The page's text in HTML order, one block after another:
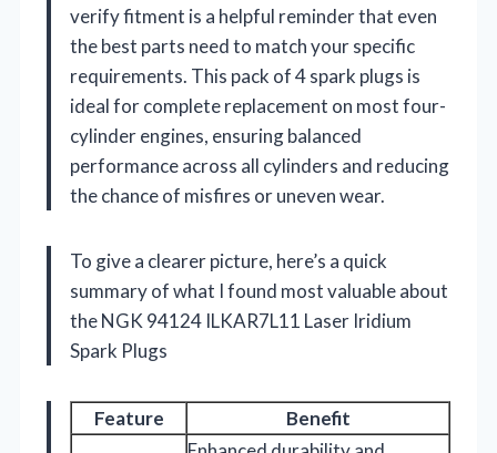
verify fitment is a helpful reminder that even
the best parts need to match your specific
requirements. This pack of 4 spark plugs is
ideal for complete replacement on most four-
cylinder engines, ensuring balanced
performance across all cylinders and reducing
the chance of misfires or uneven wear.
To give a clearer picture, here’s a quick
summary of what I found most valuable about
the NGK 94124 ILKAR7L11 Laser Iridium
Spark Plugs
Feature
Benefit